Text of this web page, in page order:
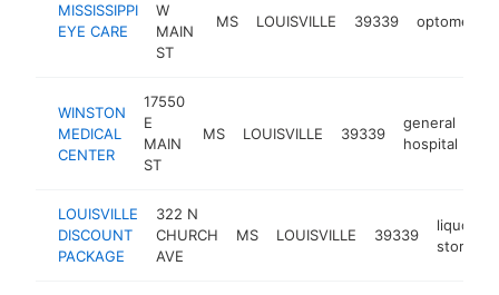
MISSISSIPPI
EYE CARE
W
MAIN
ST
MS LOUISVILLE 39339 optometrist
WINSTON
MEDICAL
CENTER
17550
E
MAIN
ST
MS LOUISVILLE 39339
general
hospital
LOUISVILLE
DISCOUNT
PACKAGE
322 N
CHURCH
AVE
MS LOUISVILLE 39339
liquor
store